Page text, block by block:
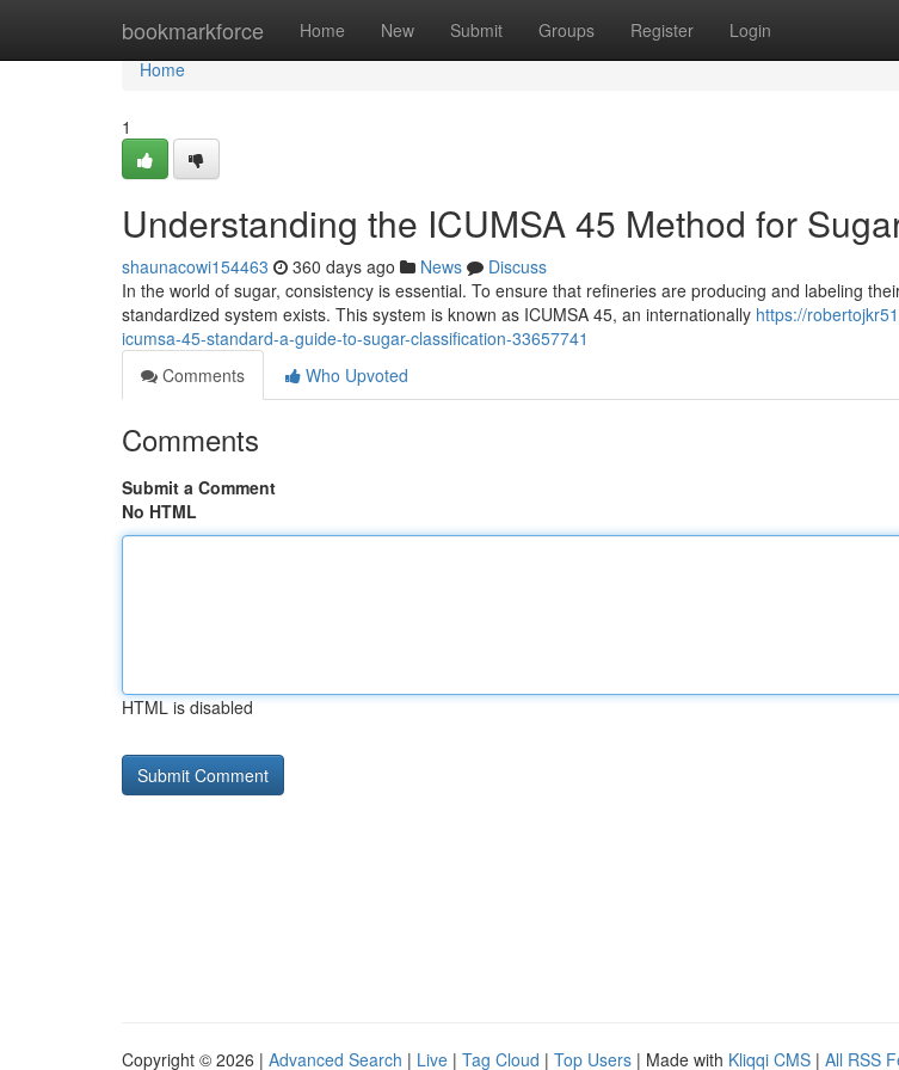
bookmarkforce Home New Submit Groups Register Login
Home
Home
1
Understanding the ICUMSA 45 Method for
shaunacowi154463 360 days ago News
Discuss
In the world of sugar, consistency is essential. To ensure that refineries are producing and labeling
standardized system exists. This system is known as ICUMSA 45, an internationally https://
icumsa-45-standard-a-guide-to-sugar-classification-33657741
Comments
Who Upvoted
Comments
Submit a Comment
No HTML
HTML is disabled
Copyright © 2026 | Advanced Search | Live | Tag Cloud | Top Users | Made with Kliqqi CMS | All RSS